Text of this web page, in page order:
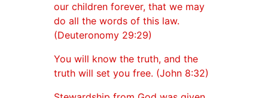
our children forever, that we may
do all the words of this law.
(Deuteronomy 29:29)
You will know the truth, and the
truth will set you free. (John 8:32)